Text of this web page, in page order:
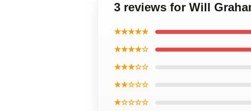
3 reviews for Will
★★★★★
★★★★☆
★★★☆☆
★★☆☆☆
★☆☆☆☆